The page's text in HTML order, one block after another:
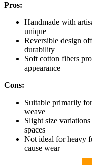
Pros:
Handmade with
unique
Reversible design
durability
Soft cotton fibers
appearance
Cons:
Suitable primarily
weave
Slight size
spaces
Not ideal for heavy
cause wear